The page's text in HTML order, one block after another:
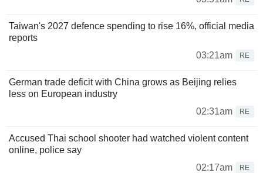
Taiwan's 2027 defence spending to rise 16%, official media
reports
03:21am
RE
German trade deficit with China grows as Beijing relies
less on European industry
02:31am
RE
Accused Thai school shooter had watched violent content
online, police say
02:17am
RE